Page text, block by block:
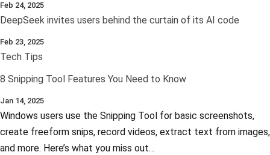
Feb 24, 2025
DeepSeek invites users behind the curtain of its AI code
Feb 23, 2025
Tech Tips
8 Snipping Tool Features You Need to Know
Jan 14, 2025
Windows users use the Snipping Tool for basic screenshots,
create freeform snips, record videos, extract text from images,
and more. Here’s what you miss out…